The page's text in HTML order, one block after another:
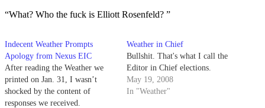
“What? Who the fuck is Elliott Rosenfeld? ”
Indecent Weather Prompts
Apology from Nexus EIC
After reading the Weather we
printed on Jan. 31, I wasn’t
shocked by the content of
responses we received.
Weather in Chief
Bullshit. That's what I call the
Editor in Chief elections.
May 19, 2008
In "Weather"